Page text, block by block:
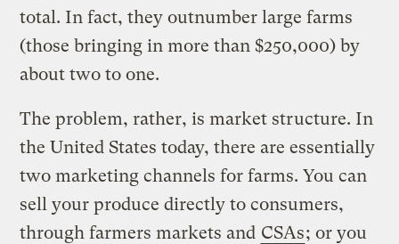
total. In fact, they outnumber large farms
(those bringing in more than $250,000) by
about two to one.
The problem, rather, is market structure. In
the United States today, there are essentially
two marketing channels for farms. You can
sell your produce directly to consumers,
through farmers markets and CSAs; or you